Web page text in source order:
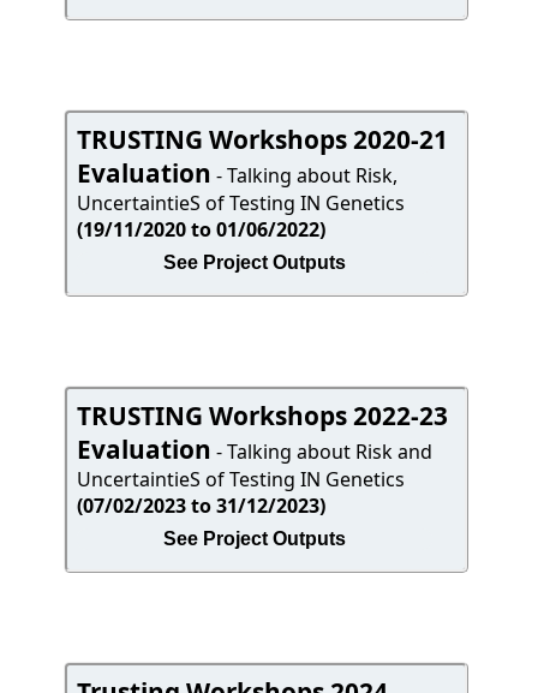
TRUSTING Workshops 2020-21
Evaluation - Talking about Risk,
UncertaintieS of Testing IN Genetics
(19/11/2020 to 01/06/2022)
See Project Outputs
TRUSTING Workshops 2022-23
Evaluation - Talking about Risk and
UncertaintieS of Testing IN Genetics
(07/02/2023 to 31/12/2023)
See Project Outputs